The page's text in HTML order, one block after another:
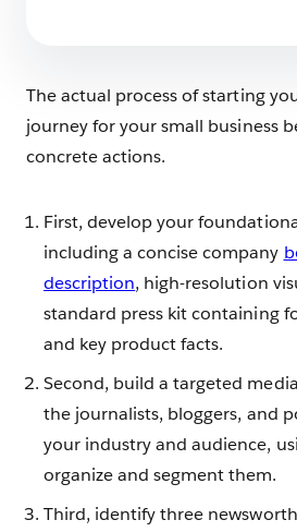
The actual process of starting
journey for your small business
concrete actions.
First, develop your
including a concise company
description, high-resolution
standard press kit containing
and key product facts.
Second, build a targeted
the journalists, bloggers, and
your industry and audience,
organize and segment them.
Third, identify three